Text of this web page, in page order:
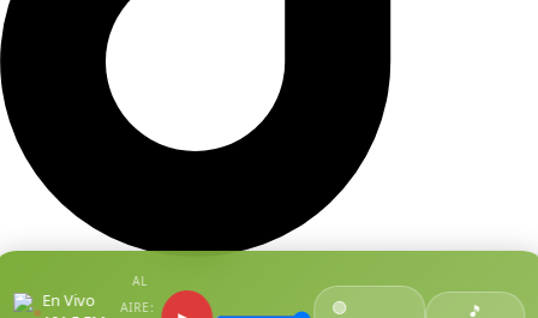
●En Vivo
AL
AIRE:
🟢 🎵